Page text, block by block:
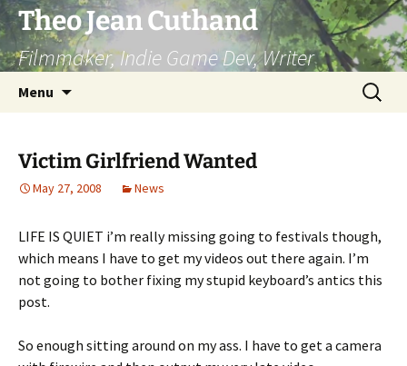
Skip
to
content
Theo Jean Cuthand
Filmmaker, Indie Game Dev, Writer
Menu
Search
for:
Victim Girlfriend Wanted
May 27, 2008 News
LIFE IS QUIET i’m really missing going to festivals though,
which means I have to get my videos out there again. I’m
not going to bother fixing my stupid keyboard’s antics this
post.
So enough sitting around on my ass. I have to get a camera